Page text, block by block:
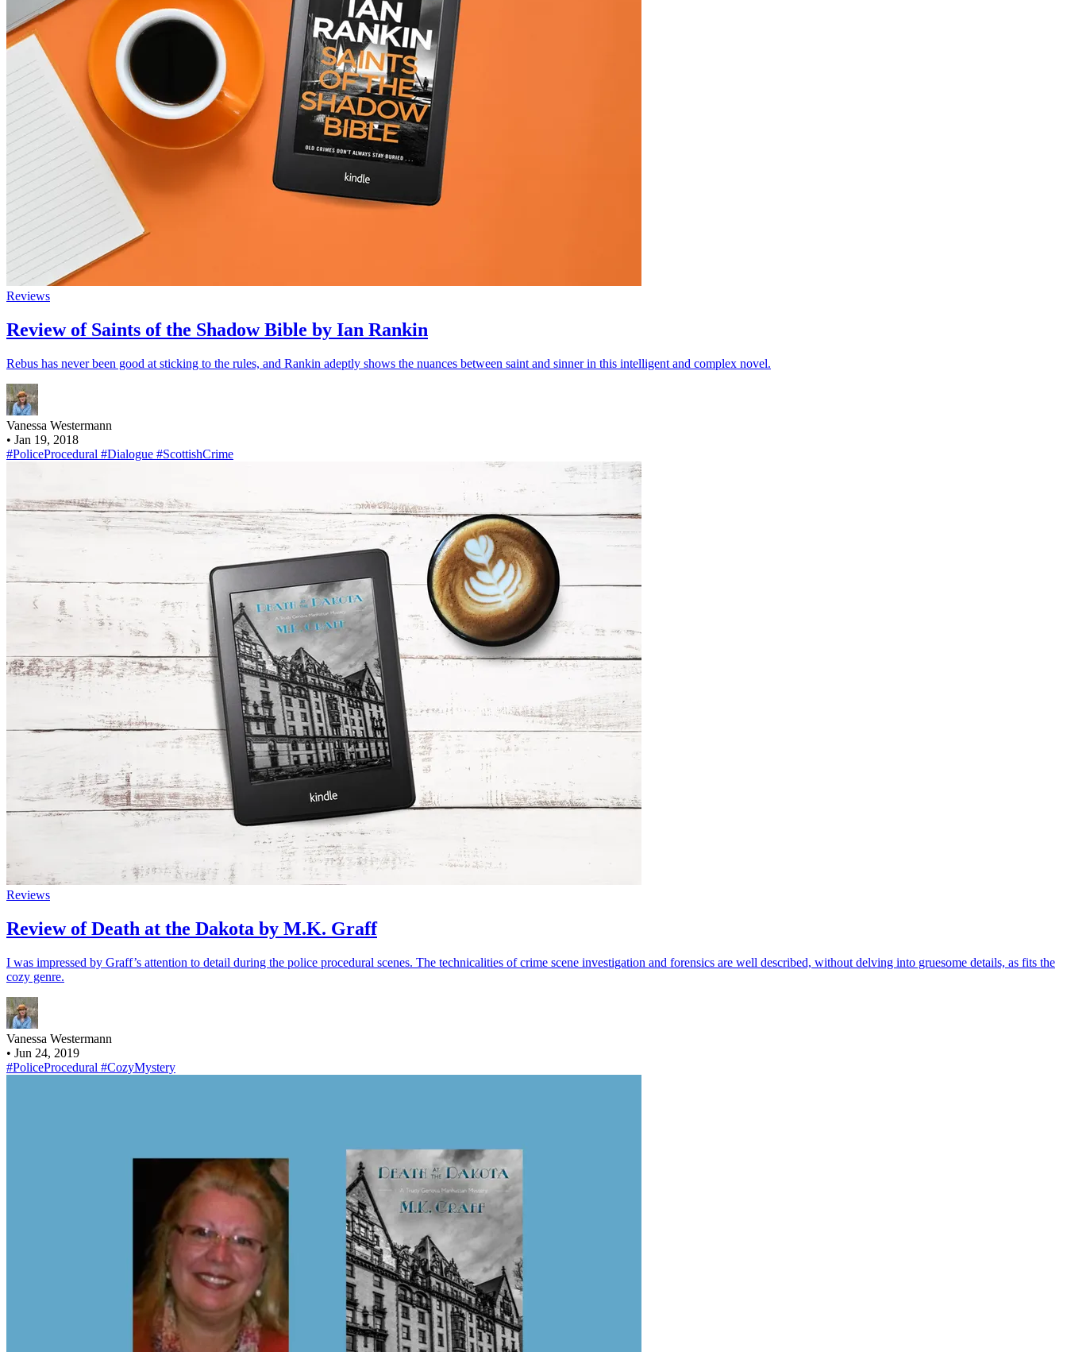
Reviews
Review of Saints of the Shadow Bible by Ian Rankin
Rebus has never been good at sticking to the rules, and Rankin adeptly shows the nuances between saint and sinner in this intelligent and complex novel.
Vanessa Westermann
• Jan 19, 2018
#PoliceProcedural #Dialogue #ScottishCrime
Reviews
Review of Death at the Dakota by M.K. Graff
I was impressed by Graff’s attention to detail during the police procedural scenes. The technicalities of crime scene investigation and forensics are well described, without delving into gruesome details, as fits the
cozy genre.
Vanessa Westermann
• Jun 24, 2019
#PoliceProcedural #CozyMystery